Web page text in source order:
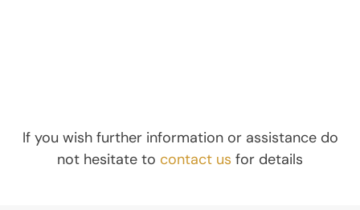
If you wish further information or assistance do
not hesitate to contact us for details